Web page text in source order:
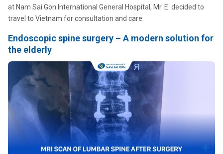
at Nam Sai Gon International General Hospital, Mr. E. decided to
travel to Vietnam for consultation and care.
Endoscopic spine surgery – A modern solution for
the elderly